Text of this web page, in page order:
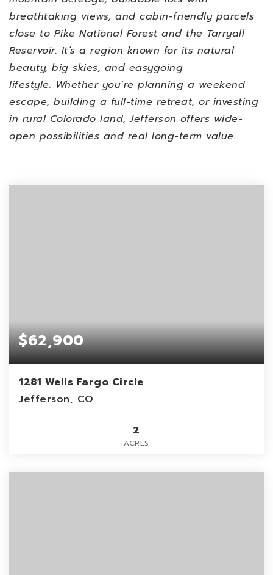
breathtaking views, and cabin-friendly parcels
close to Pike National Forest and the Tarryall
Reservoir. It’s a region known for its natural
beauty, big skies, and easygoing
lifestyle. Whether you’re planning a weekend
escape, building a full-time retreat, or investing
in rural Colorado land, Jefferson offers wide-
open possibilities and real long-term value.
$62,900
1281 Wells Fargo Circle
Jefferson, CO
2
ACRES